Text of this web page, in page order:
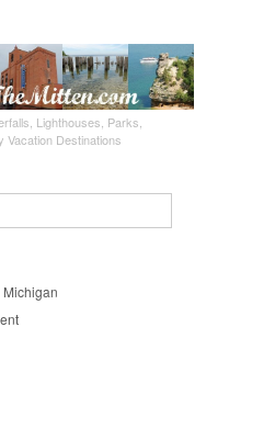
Lighthouses, Parks,
Vacation Destinations